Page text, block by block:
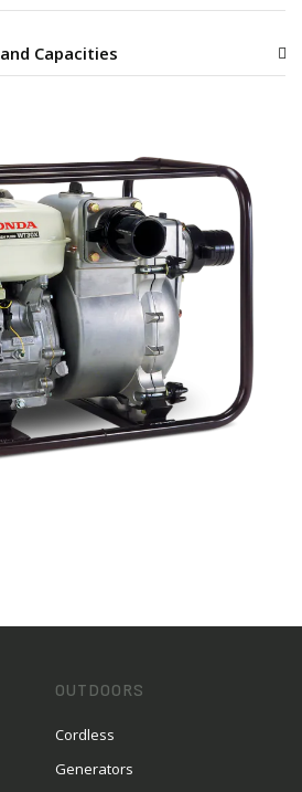
Capacities
OUTDOORS
Cordless
Generators